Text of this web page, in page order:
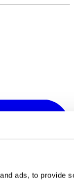
ads, to provide